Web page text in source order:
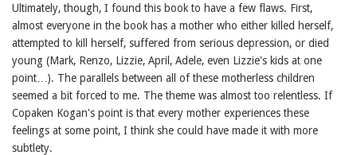
Ultimately, though, I found this book to have a few flaws. First,
almost everyone in the book has a mother who either killed herself,
attempted to kill herself, suffered from serious depression, or died
young (Mark, Renzo, Lizzie, April, Adele, even Lizzie's kids at one
point…). The parallels between all of these motherless children
seemed a bit forced to me. The theme was almost too relentless. If
Copaken Kogan's point is that every mother experiences these
feelings at some point, I think she could have made it with more
subtlety.